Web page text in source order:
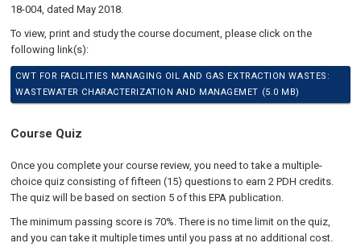
18-004, dated May 2018.
To view, print and study the course document, please click on the
following link(s):
CWT FOR FACILITIES MANAGING OIL AND GAS EXTRACTION WASTES:
WASTEWATER CHARACTERIZATION AND MANAGEMET (5.0 MB)
Course Quiz
Once you complete your course review, you need to take a multiple-
choice quiz consisting of fifteen (15) questions to earn 2 PDH credits.
The quiz will be based on section 5 of this EPA publication
The minimum passing score is 70%. There is no time limit on the quiz,
and you can take it multiple times until you pass at no additional cost.